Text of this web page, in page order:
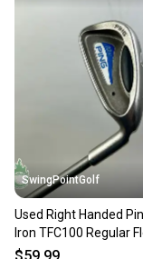
SwingPointGolf
Used Right Handed
Iron TFC100 Regular
Graphite Golf Club